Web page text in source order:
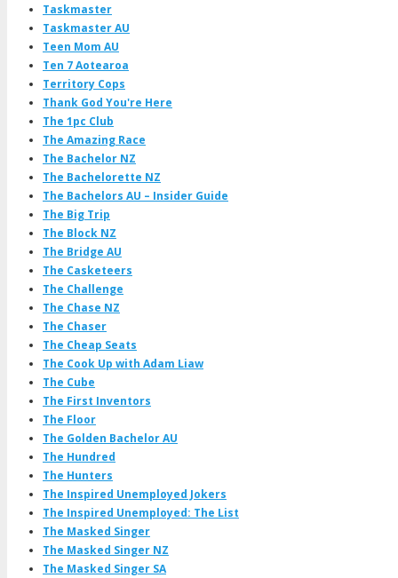
Taskmaster
Taskmaster AU
Teen Mom AU
Ten 7 Aotearoa
Territory Cops
Thank God You're Here
The 1pc Club
The Amazing Race
The Bachelor NZ
The Bachelorette NZ
The Bachelors AU – Insider Guide
The Big Trip
The Block NZ
The Bridge AU
The Casketeers
The Challenge
The Chase NZ
The Chaser
The Cheap Seats
The Cook Up with Adam Liaw
The Cube
The First Inventors
The Floor
The Golden Bachelor AU
The Hundred
The Hunters
The Inspired Unemployed Jokers
The Inspired Unemployed: The List
The Masked Singer
The Masked Singer NZ
The Masked Singer SA